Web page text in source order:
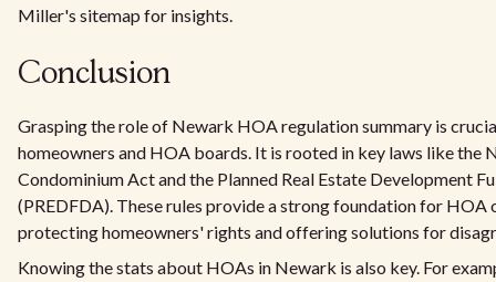
Miller's sitemap for insights.
Conclusion
Grasping the role of Newark HOA regulation summary is
homeowners and HOA boards. It is rooted in key laws like the
Condominium Act and the Planned Real Estate Development
(PREDFDA). These rules provide a strong foundation for HOA
protecting homeowners' rights and offering solutions for
Knowing the stats about HOAs in Newark is also key. For